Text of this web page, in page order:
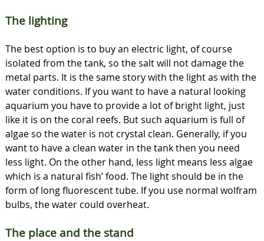
The lighting
The best option is to buy an electric light, of course
isolated from the tank, so the salt will not damage the
metal parts. It is the same story with the light as with the
water conditions. If you want to have a natural looking
aquarium you have to provide a lot of bright light, just
like it is on the coral reefs. But such aquarium is full of
algae so the water is not crystal clean. Generally, if you
want to have a clean water in the tank then you need
less light. On the other hand, less light means less algae
which is a natural fish’ food. The light should be in the
form of long fluorescent tube. If you use normal wolfram
bulbs, the water could overheat.
The place and the stand